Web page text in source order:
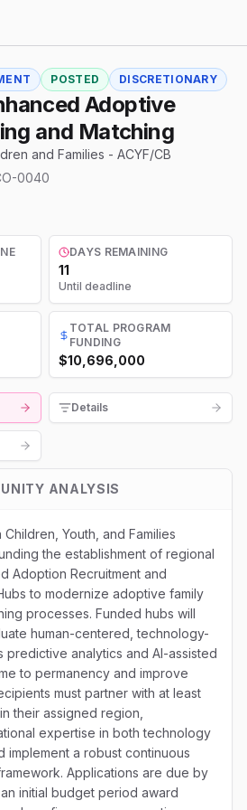
POSTED DISCRETIONARY
Adoptive
and Matching
and Families - ACYF/CB
0040
DAYS REMAINING
11
Until deadline
TOTAL PROGRAM
FUNDING
$10,696,000
Details
ANALYSIS
Youth, and Families
the establishment of regional
Adoption Recruitment and
to modernize adoptive family
processes. Funded hubs will
human-centered, technology-
predictive analytics and AI-assisted
to permanency and improve
must partner with at least
their assigned region,
expertise in both technology
implement a robust continuous
Applications are due by
initial budget period award